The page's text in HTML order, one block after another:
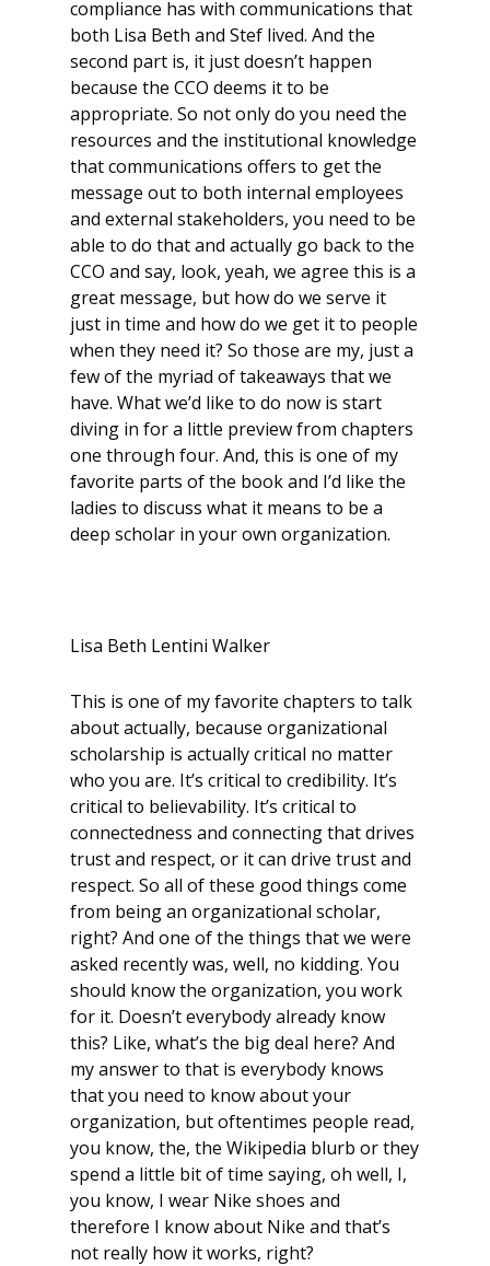
compliance has with communications that
both Lisa Beth and Stef lived. And the
second part is, it just doesn’t happen
because the CCO deems it to be
appropriate. So not only do you need the
resources and the institutional knowledge
that communications offers to get the
message out to both internal employees
and external stakeholders, you need to be
able to do that and actually go back to the
CCO and say, look, yeah, we agree this is a
great message, but how do we serve it
just in time and how do we get it to people
when they need it? So those are my, just a
few of the myriad of takeaways that we
have. What we’d like to do now is start
diving in for a little preview from chapters
one through four. And, this is one of my
favorite parts of the book and I’d like the
ladies to discuss what it means to be a
deep scholar in your own organization.
Lisa Beth Lentini Walker
This is one of my favorite chapters to talk
about actually, because organizational
scholarship is actually critical no matter
who you are. It’s critical to credibility. It’s
critical to believability. It’s critical to
connectedness and connecting that drives
trust and respect, or it can drive trust and
respect. So all of these good things come
from being an organizational scholar,
right? And one of the things that we were
asked recently was, well, no kidding. You
should know the organization, you work
for it. Doesn’t everybody already know
this? Like, what’s the big deal here? And
my answer to that is everybody knows
that you need to know about your
organization, but oftentimes people read,
you know, the, the Wikipedia blurb or they
spend a little bit of time saying, oh well, I,
you know, I wear Nike shoes and
therefore I know about Nike and that’s
not really how it works, right?